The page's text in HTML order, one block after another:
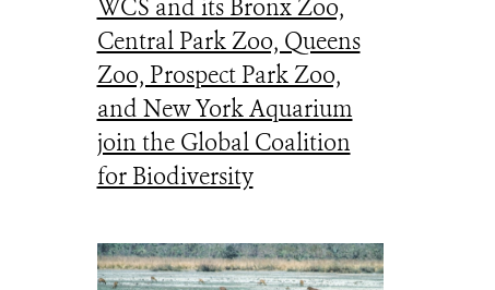
WCS and its Bronx Zoo,
Central Park Zoo, Queens
Zoo, Prospect Park Zoo,
and New York Aquarium
join the Global Coalition
for Biodiversity